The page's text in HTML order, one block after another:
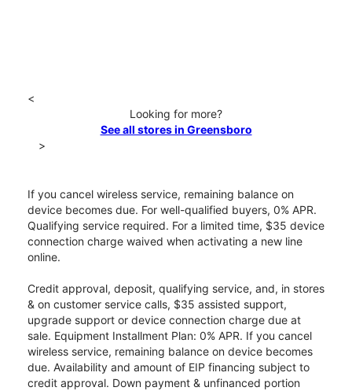
<
Looking for more?
See all stores in Greensboro
>
If you cancel wireless service, remaining balance on
device becomes due. For well-qualified buyers, 0% APR.
Qualifying service required. For a limited time, $35 device
connection charge waived when activating a new line
online.
Credit approval, deposit, qualifying service, and, in stores
& on customer service calls, $35 assisted support,
upgrade support or device connection charge due at
sale. Equipment Installment Plan: 0% APR. If you cancel
wireless service, remaining balance on device becomes
due. Availability and amount of EIP financing subject to
credit approval. Down payment & unfinanced portion